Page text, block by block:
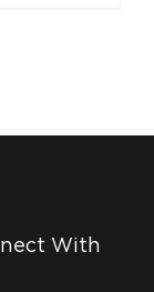
With